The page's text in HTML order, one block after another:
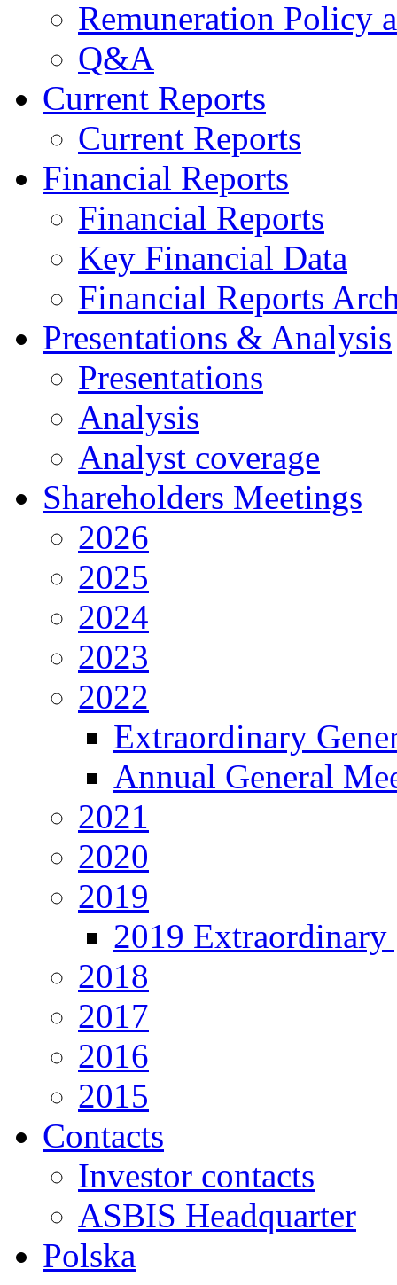
Remuneration Policy
Q&A
Current Reports
Current Reports
Financial Reports
Financial Reports
Key Financial Data
Financial Reports
Presentations & Analysis
Presentations
Analysis
Analyst coverage
Shareholders Meetings
2026
2025
2024
2023
2022
Extraordinary
Annual General
2021
2020
2019
2019 Extraordinary
2018
2017
2016
2015
Contacts
Investor contacts
ASBIS Headquarter
Polska